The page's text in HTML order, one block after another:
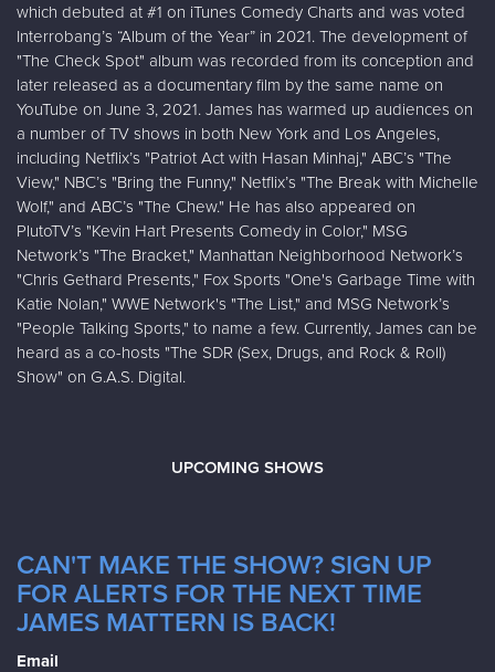
which debuted at #1 on iTunes Comedy Charts and was voted
Interrobang’s “Album of the Year” in 2021. The development of
"The Check Spot" album was recorded from its conception and
later released as a documentary film by the same name on
YouTube on June 3, 2021. James has warmed up audiences on
a number of TV shows in both New York and Los Angeles,
including Netflix’s "Patriot Act with Hasan Minhaj," ABC’s "The
View," NBC’s "Bring the Funny," Netflix’s "The Break with Michelle
Wolf," and ABC’s "The Chew." He has also appeared on
PlutoTV’s "Kevin Hart Presents Comedy in Color," MSG
Network’s "The Bracket," Manhattan Neighborhood Network’s
"Chris Gethard Presents," Fox Sports "One's Garbage Time with
Katie Nolan," WWE Network's "The List," and MSG Network’s
"People Talking Sports," to name a few. Currently, James can be
heard as a co-hosts "The SDR (Sex, Drugs, and Rock & Roll)
Show" on G.A.S. Digital.
UPCOMING SHOWS
CAN'T MAKE THE SHOW? SIGN UP
FOR ALERTS FOR THE NEXT TIME
JAMES MATTERN IS BACK!
Email